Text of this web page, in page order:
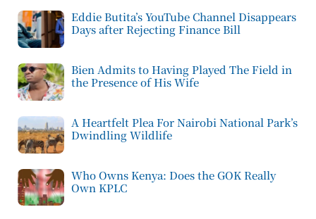
Eddie Butita’s YouTube Channel Disappears
Days after Rejecting Finance Bill
Bien Admits to Having Played The Field in
the Presence of His Wife
A Heartfelt Plea For Nairobi National Park’s
Dwindling Wildlife
Who Owns Kenya: Does the GOK Really
Own KPLC